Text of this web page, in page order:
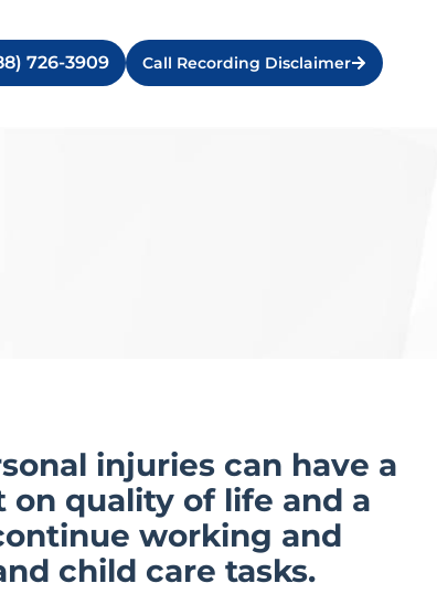
726-3909 Call Recording Disclaimer
injuries can have a
quality of life and a
working and
child care tasks.